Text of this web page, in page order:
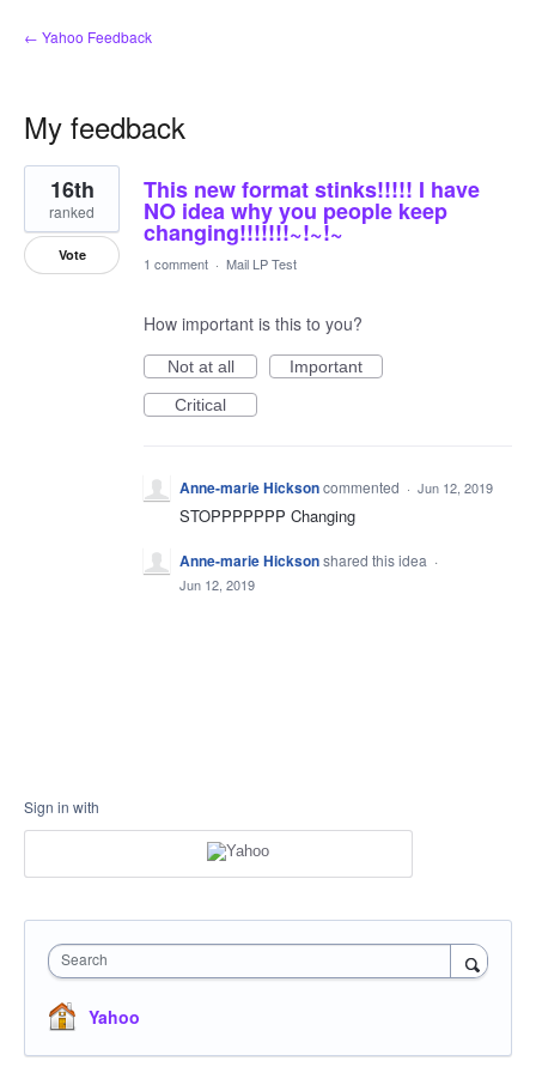
← Yahoo Feedback
My feedback
1
result
found
This new format stinks!!!!! I have
NO idea why you people keep
changing!!!!!!!~!~!~
16th
ranked
Vote 1 comment · Mail LP Test
How important is this to you?
Not at all
Important
Critical
Anne-marie Hicksoncommented · Jun 12, 2019
STOPPPPPPP Changing
Anne-marie Hicksonshared this idea ·
Jun 12, 2019
Sign in with
Search
Yahoo